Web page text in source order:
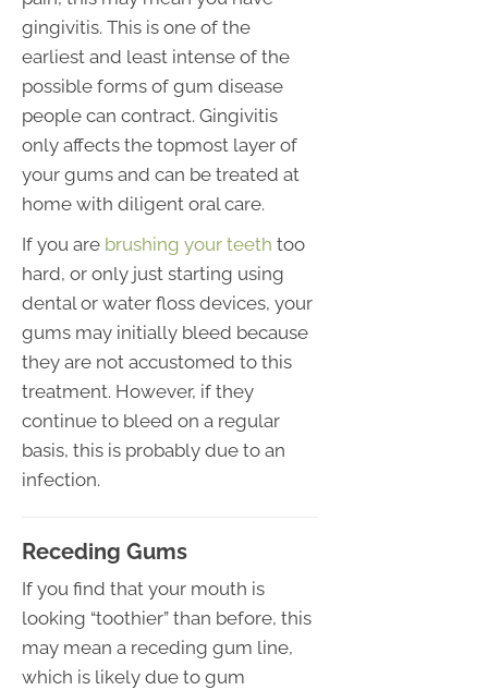
gingivitis. This is one of the
earliest and least intense of the
possible forms of gum disease
people can contract. Gingivitis
only affects the topmost layer of
your gums and can be treated at
home with diligent oral care.
If you are brushing your teeth too
hard, or only just starting using
dental or water floss devices, your
gums may initially bleed because
they are not accustomed to this
treatment. However, if they
continue to bleed on a regular
basis, this is probably due to an
infection.
Receding Gums
If you find that your mouth is
looking “toothier” than before, this
may mean a receding gum line,
which is likely due to gum